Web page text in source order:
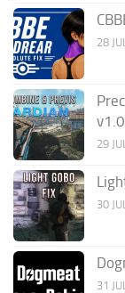
28
v1.0
29
30
31